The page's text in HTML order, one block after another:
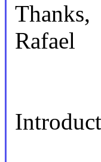
Thanks,
Rafael